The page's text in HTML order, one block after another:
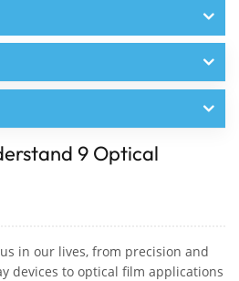
9 Optical
in our lives, from precision and
devices to optical film applications